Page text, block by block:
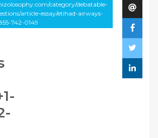
category/debatable-
article-essay/etihad-airways-
742-0149